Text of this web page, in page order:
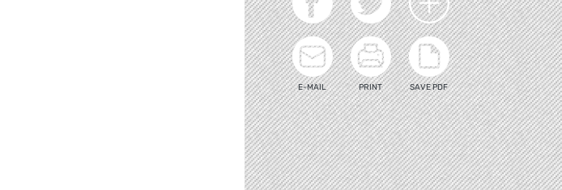
E-MAIL PRINT SAVE PDF